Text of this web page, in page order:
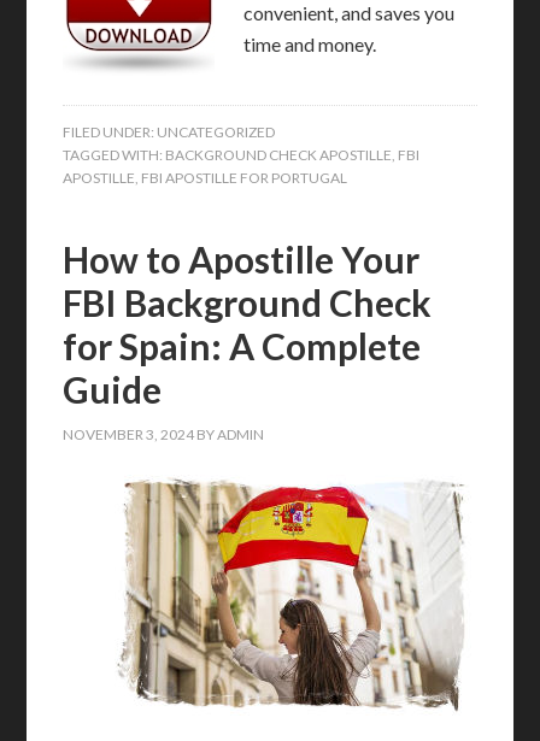
convenient, and saves you
time and money.
FILED UNDER: UNCATEGORIZED
TAGGED WITH: BACKGROUND CHECK APOSTILLE, FBI
APOSTILLE, FBI APOSTILLE FOR PORTUGAL
How to Apostille Your
FBI Background Check
for Spain: A Complete
Guide
NOVEMBER 3, 2024 BYADMIN